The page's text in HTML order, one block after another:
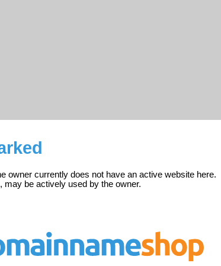
owner currently does not have an active website here.
be actively used by the owner.